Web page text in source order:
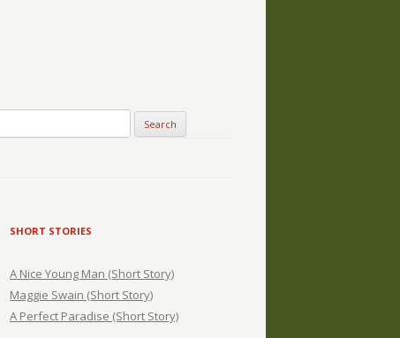
SHORT STORIES
A Nice Young Man (Short Story)
Maggie Swain (Short Story)
A Perfect Paradise (Short Story)